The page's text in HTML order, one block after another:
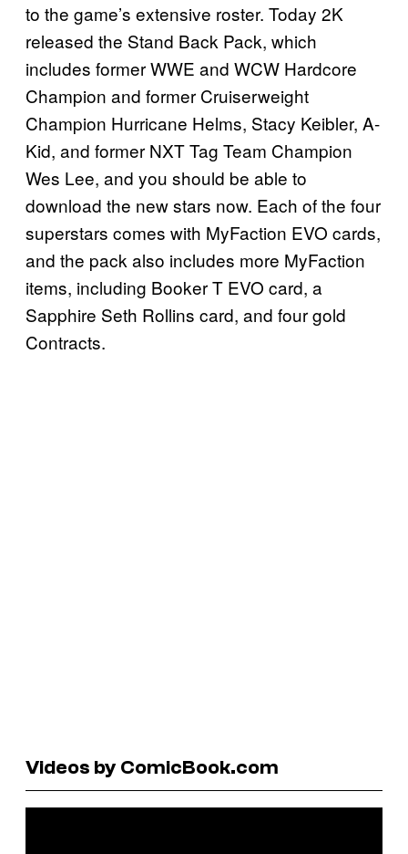
to the game’s extensive roster. Today 2K
released the Stand Back Pack, which
includes former WWE and WCW Hardcore
Champion and former Cruiserweight
Champion Hurricane Helms, Stacy Keibler, A-
Kid, and former NXT Tag Team Champion
Wes Lee, and you should be able to
download the new stars now. Each of the four
superstars comes with MyFaction EVO cards,
and the pack also includes more MyFaction
items, including Booker T EVO card, a
Sapphire Seth Rollins card, and four gold
Contracts.
Videos by ComicBook.com